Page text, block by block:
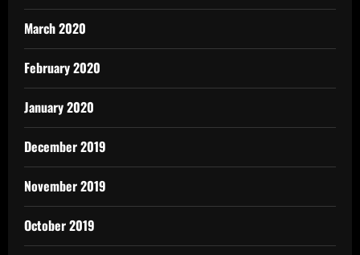
March 2020
February 2020
January 2020
December 2019
November 2019
October 2019